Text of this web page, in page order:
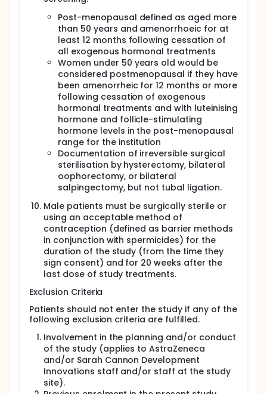
infusion Q2W + durvalumab by IV infusion Q4W.
Chemotherapy will not be given in Arm A1.
Arm A2 patients will receive AZD9150 IV QW +
durvalumab IV Q3W, cisplatin by slow IV infusion
over 1-4 hours on Day 1 + 5-fluorouracil (5FU) by
continuous IV infusion over 96 hours (Days 1 through
4, repeated every 3 weeks for up to 18 weeks). In
Arm A2 there will be a AZD9150 + chemotherapy
lead-in period prior to durvalumab dosing. The last
chemotherapy dose will be given in Week 15. After
discontinuation of chemotherapy the regimen will
include AZD9150 IV QW + durvalumab IV Q4W.
Administration of durvalumab will continue Q3W
through Week 19, at which time the schedule will
switch to Q4W (e.g., Week 23, 27, 31, etc.).
Depending on the results from Arm A2, Arm A3 may
not be conducted. If the Safety Review Committee
(SRC) decides to open Arm A3, the SRC will
determine the starting dose. Patients will be
administered one of the following 4 chemotherapy
regimens in combination with AZD9150 and
durvalumab appropriate for their tumour type:
In Arm A3, patients will receive cisplatin by slow
IV infusion over 1-4 hours on Day 1 + 5FU by
continuous IV infusion over 96 hours (Days 1
through 4, repeated every 3 weeks for up to 18
weeks).
In Arm A4, patients will receive gemcitabine by IV
infusion over 30 minutes on Days 1 and 8 every 3
weeks for 12 to 18 weeks, plus either:
for cisplatin-eligible patients: cisplatin IV over
30 minutes on Day 1 (every 3 weeks for up to
12 to 18 weeks); or
for cisplatin-ineligible patients: carboplatin IV
Post-menopausal defined as aged more
than 50 years and amenorrhoeic for at
least 12 months following cessation of
all exogenous hormonal treatments
Women under 50 years old would be
considered postmenopausal if they have
been amenorrheic for 12 months or more
following cessation of exogenous
hormonal treatments and with luteinising
hormone and follicle-stimulating
hormone levels in the post-menopausal
range for the institution
Documentation of irreversible surgical
sterilisation by hysterectomy, bilateral
oophorectomy, or bilateral
salpingectomy, but not tubal ligation.
Male patients must be surgically sterile or
using an acceptable method of
contraception (defined as barrier methods
in conjunction with spermicides) for the
duration of the study (from the time they
sign consent) and for 20 weeks after the
last dose of study treatments.
Exclusion Criteria
Patients should not enter the study if any of the
following exclusion criteria are fulfilled.
Involvement in the planning and/or conduct
of the study (applies to AstraZeneca
and/or Sarah Cannon Development
Innovations staff and/or staff at the study
site).